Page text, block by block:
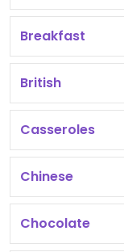
Breakfast
British
Casseroles
Chinese
Chocolate